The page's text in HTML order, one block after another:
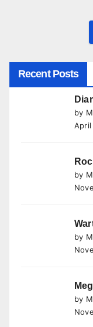
Recent Posts
by
by
by
by